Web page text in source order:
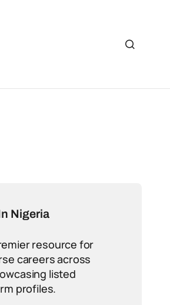
Nigeria
resource for
careers across
listed
profiles.